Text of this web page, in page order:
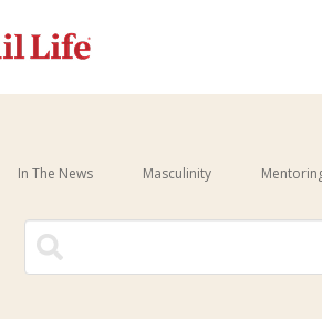
In The News Masculinity